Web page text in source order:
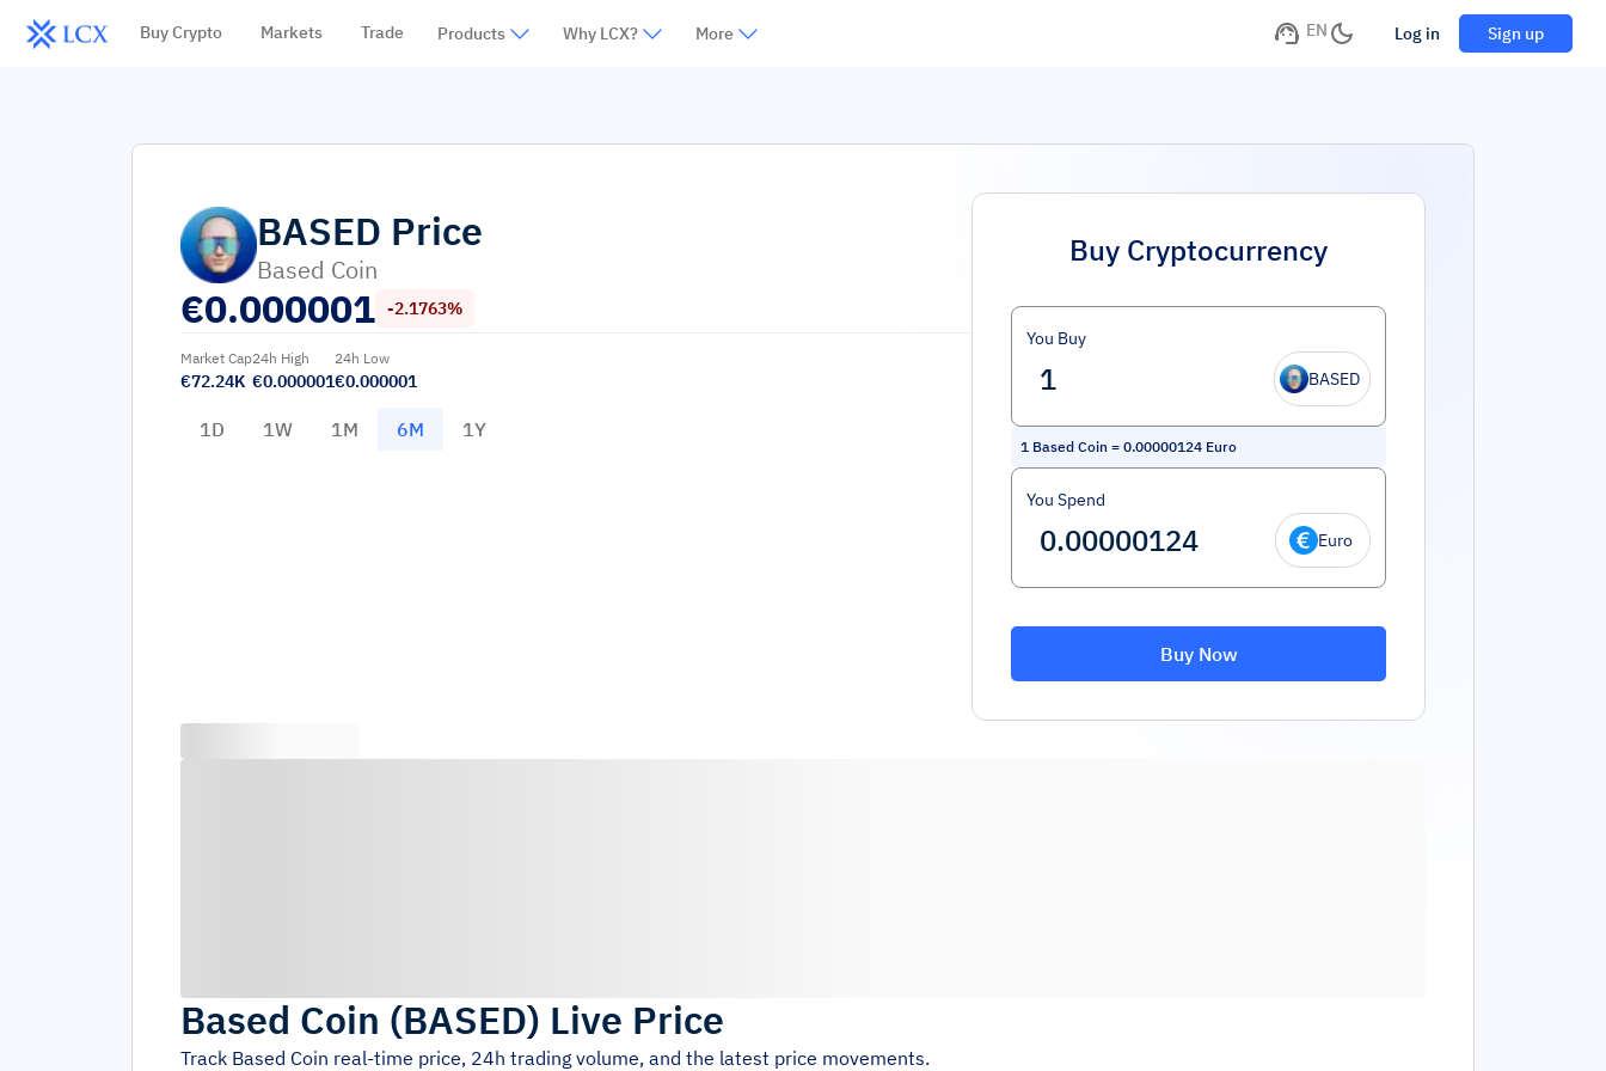
Buy Crypto Markets Trade Products Why LCX? More EN Log in Sign up
BASED Price
Based Coin
€0.000001 -2.1763%
Market Cap
€72.24K
24h High
€0.000001
24h Low
€0.000001
1D 1W 1M 6M 1Y
Buy Cryptocurrency
You Buy
BASED
1 Based Coin = 0.00000124 Euro
You Spend
Euro
Buy Now
Based Coin (BASED) Live Price
Track Based Coin real-time price, 24h trading volume, and the latest price movements.